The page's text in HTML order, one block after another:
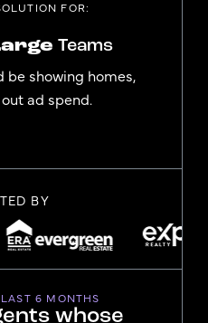
FOR:
Teams
be showing homes,
ad spend.
BY
6 MONTHS
whose